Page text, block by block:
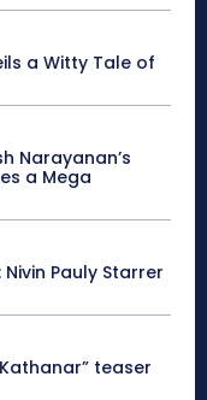
a Witty Tale of
Narayanan’s
a Mega
Pauly Starrer
teaser